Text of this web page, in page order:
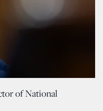
of National